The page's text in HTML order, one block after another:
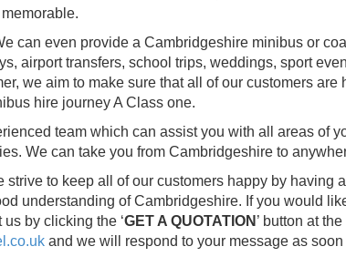
can even provide a Cambridgeshire minibus or
airport transfers, school trips, weddings, sport
we aim to make sure that all of our customers are
hire journey A Class one.
team which can assist you with all areas of
We can take you from Cambridgeshire to
strive to keep all of our customers happy by having
understanding of Cambridgeshire. If you would
by clicking the ‘GET A QUOTATION ’ button at
and we will respond to your message as